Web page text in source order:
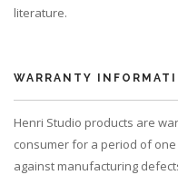
literature.
WARRANTY
Henri Studio products are
consumer for a period of
against manufacturing